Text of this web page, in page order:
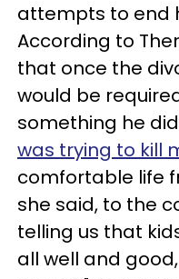
attempts to end
According to
that once the
would be
something he
was trying to kill
comfortable life
she said, to the
telling us that
all well and